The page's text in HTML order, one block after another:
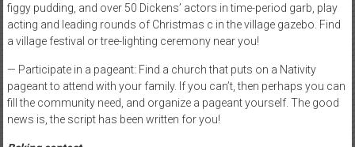
figgy pudding, and over 50 Dickens’ actors in time-period garb, play
acting and leading rounds of Christmas c in the village gazebo. Find
a village festival or tree-lighting ceremony near you!
— Participate in a pageant: Find a church that puts on a Nativity
pageant to attend with your family. If you can’t, then perhaps you can
fill the community need, and organize a pageant yourself. The good
news is, the script has been written for you!